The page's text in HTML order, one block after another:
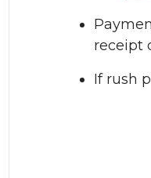
receipt
If rush